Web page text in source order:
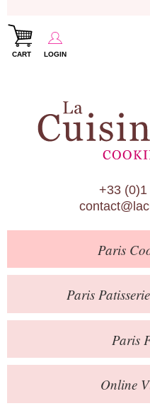
CART LOGIN
Paris
Paris
Paris
+33
Paris
Paris Patisserie
Paris
Online